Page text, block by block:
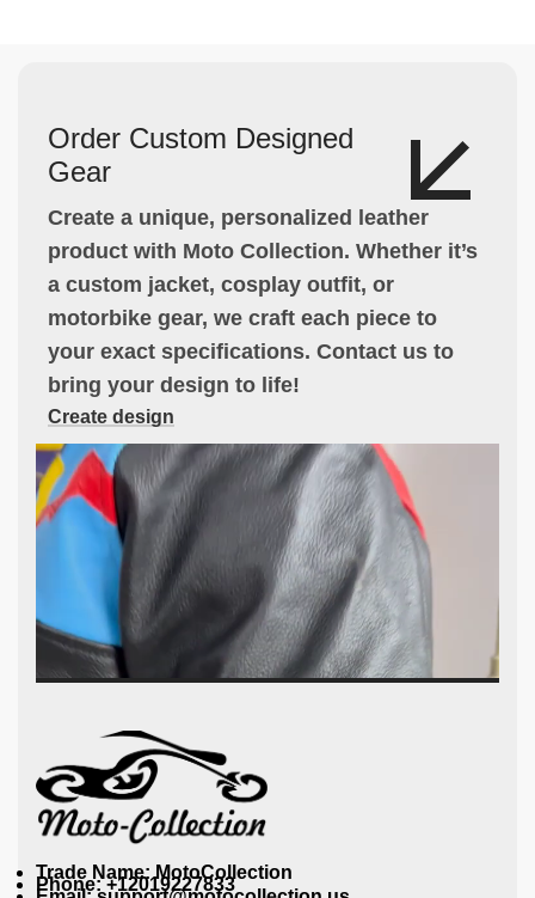
Order Custom Designed
Gear
Create a unique, personalized leather
product with Moto Collection. Whether it’s
a custom jacket, cosplay outfit, or
motorbike gear, we craft each piece to
your exact specifications. Contact us to
bring your design to life!
Create design
Trade Name: MotoCollection
Phone: +12019227833